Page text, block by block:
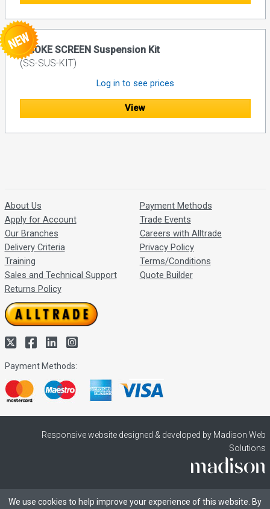
SMOKE SCREEN Suspension Kit
(SS-SUS-KIT)
Log in to see prices
View
About Us
Apply for Account
Our Branches
Delivery Criteria
Training
Sales and Technical Support
Returns Policy
Payment Methods
Trade Events
Careers with Alltrade
Privacy Policy
Terms/Conditions
Quote Builder
Payment Methods:
Responsive website designed & developed by Madison Web
Solutions
We use cookies to help improve your experience of this website. By